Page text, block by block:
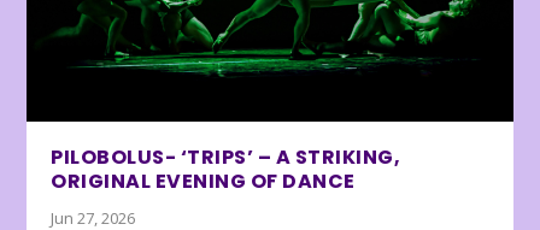
PILOBOLUS- ‘TRIPS’ – A STRIKING,
ORIGINAL EVENING OF DANCE
Jun 27, 2026